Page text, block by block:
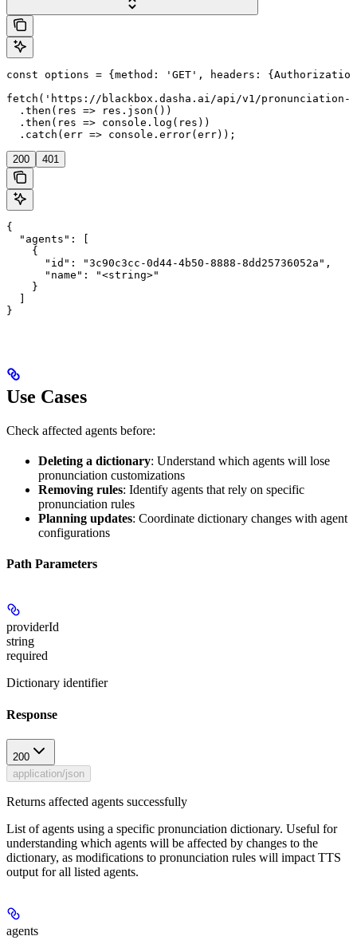
const options = {method: 'GET', headers:
fetch('https://blackbox.dasha.ai/api/v1/
  .then(res => res.json())
  .then(res => console.log(res))
  .catch(err => console.error(err));
200 401
{
  "agents": [
    {
      "id": "3c90c3cc-0d44-4b50-8888-8dd25736052a",
      "name": "<string>"
    }
}
Use Cases
Check affected agents before:
Deleting a dictionary: Understand which agents will lose
pronunciation customizations
Removing rules: Identify agents that rely on specific
pronunciation rules
Planning updates: Coordinate dictionary changes with agent
configurations
Path Parameters
providerId
string
required
Dictionary identifier
Response
200
application/json
Returns affected agents successfully
List of agents using a specific pronunciation dictionary. Useful for
understanding which agents will be affected by changes to the
dictionary, as modifications to pronunciation rules will impact TTS
output for all listed agents.
agents